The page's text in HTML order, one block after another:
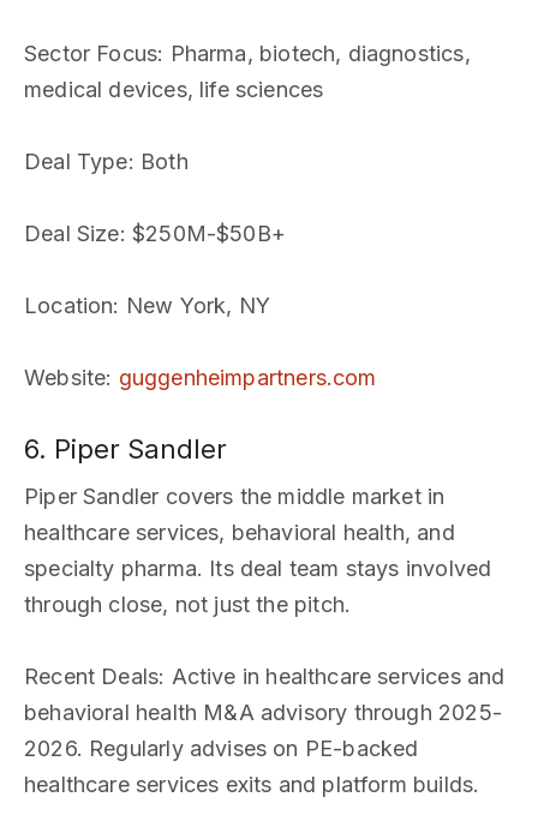
Sector Focus: Pharma, biotech, diagnostics,
medical devices, life sciences
Deal Type: Both
Deal Size: $250M-$50B+
Location: New York, NY
Website: guggenheimpartners.com
6. Piper Sandler
Piper Sandler covers the middle market in
healthcare services, behavioral health, and
specialty pharma. Its deal team stays involved
through close, not just the pitch.
Recent Deals: Active in healthcare services and
behavioral health M&A advisory through 2025-
2026. Regularly advises on PE-backed
healthcare services exits and platform builds.